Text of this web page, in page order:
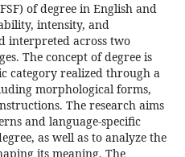
of degree in English and
intensity, and
interpreted across two
The concept of degree is
category realized through a
morphological forms,
The research aims
and language-specific
as well as to analyze the
its meaning. The